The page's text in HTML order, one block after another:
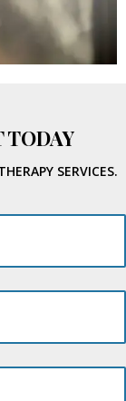
TODAY
SERVICES.